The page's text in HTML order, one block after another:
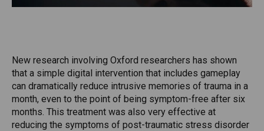
New research involving Oxford researchers has shown
that a simple digital intervention that includes gameplay
can dramatically reduce intrusive memories of trauma in a
month, even to the point of being symptom-free after six
months. This treatment was also very effective at
reducing the symptoms of post-traumatic stress disorder